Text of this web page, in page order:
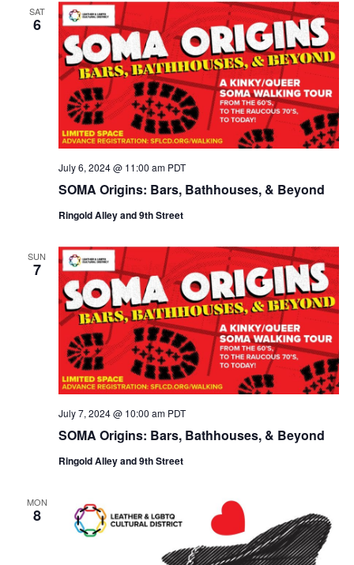
SAT
6
SOMA Origins: Bars, Bathhouses, & Beyond
July 6, 2024 @ 11:00 am PDT
Ringold Alley and 9th Street
SUN
7
SOMA Origins: Bars, Bathhouses, & Beyond
July 7, 2024 @ 10:00 am PDT
Ringold Alley and 9th Street
MON
8